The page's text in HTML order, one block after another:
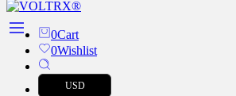
0Cart
0Wishlist
USD